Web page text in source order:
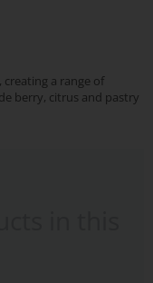
a range of
berry, citrus and pastry